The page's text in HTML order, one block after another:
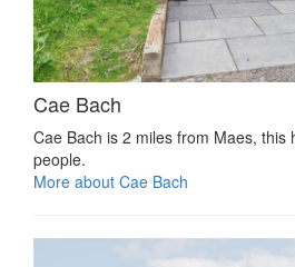
Cae Bach
Cae Bach is 2 miles from Maes, this
people.
More about Cae Bach